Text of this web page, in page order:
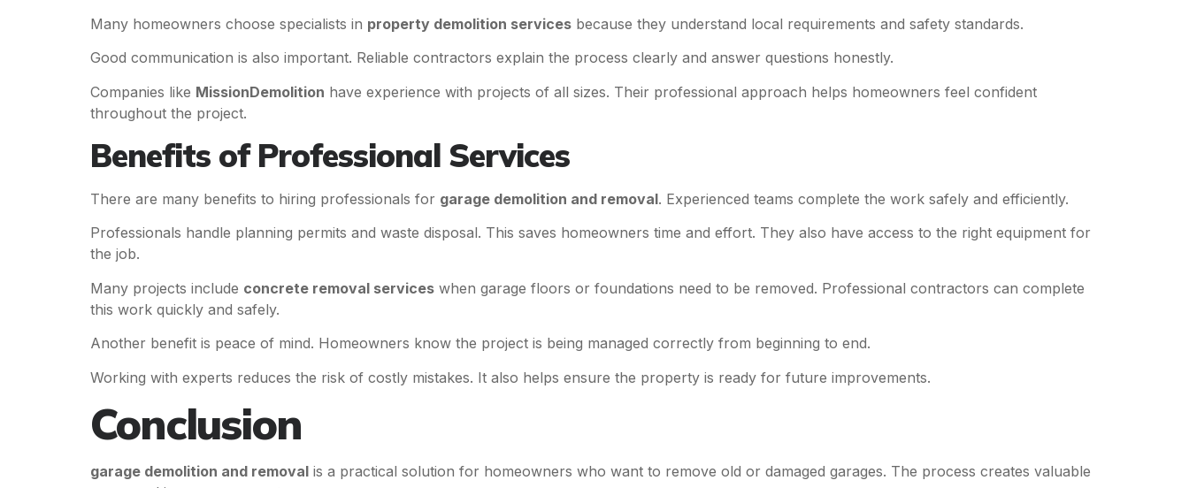
Many homeowners choose specialists in property demolition services because they understand local requirements and safety standards.
Good communication is also important. Reliable contractors explain the process clearly and answer questions honestly.
Companies like MissionDemolition have experience with projects of all sizes. Their professional approach helps homeowners feel confident
throughout the project.
Benefits of Professional Services
There are many benefits to hiring professionals for garage demolition and removal. Experienced teams complete the work safely and efficiently.
Professionals handle planning permits and waste disposal. This saves homeowners time and effort. They also have access to the right equipment for
the job.
Many projects include concrete removal services when garage floors or foundations need to be removed. Professional contractors can complete
this work quickly and safely.
Another benefit is peace of mind. Homeowners know the project is being managed correctly from beginning to end.
Working with experts reduces the risk of costly mistakes. It also helps ensure the property is ready for future improvements.
Conclusion
garage demolition and removal is a practical solution for homeowners who want to remove old or damaged garages. The process creates valuable